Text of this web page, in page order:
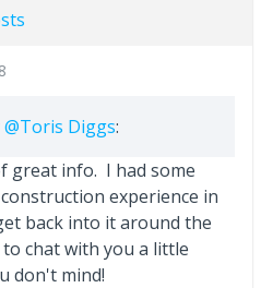
@Toris Diggs:
great info. I had some
experience in
back into it around the
chat with you a little
don't mind!